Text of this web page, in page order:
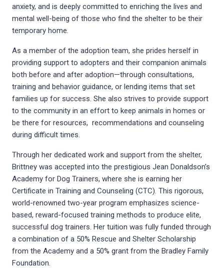
anxiety, and is deeply committed to enriching the lives and
mental well-being of those who find the shelter to be their
temporary home.
As a member of the adoption team, she prides herself in
providing support to adopters and their companion animals
both before and after adoption—through consultations,
training and behavior guidance, or lending items that set
families up for success. She also strives to provide support
to the community in an effort to keep animals in homes or
be there for resources, recommendations and counseling
during difficult times.
Through her dedicated work and support from the shelter,
Brittney was accepted into the prestigious Jean Donaldson’s
Academy for Dog Trainers, where she is earning her
Certificate in Training and Counseling (CTC). This rigorous,
world-renowned two-year program emphasizes science-
based, reward-focused training methods to produce elite,
successful dog trainers. Her tuition was fully funded through
a combination of a 50% Rescue and Shelter Scholarship
from the Academy and a 50% grant from the Bradley Family
Foundation.